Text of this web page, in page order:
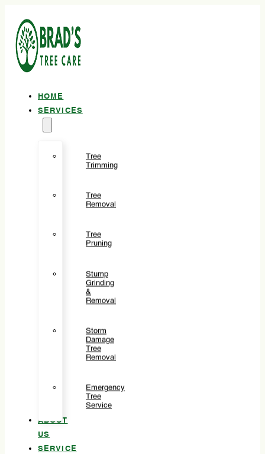
HOME
SERVICES
Tree
Trimming
Tree
Removal
Tree
Pruning
Stump
Grinding
&
Removal
Storm
Damage
Tree
Removal
Emergency
Tree
Service
ABOUT
US
SERVICE